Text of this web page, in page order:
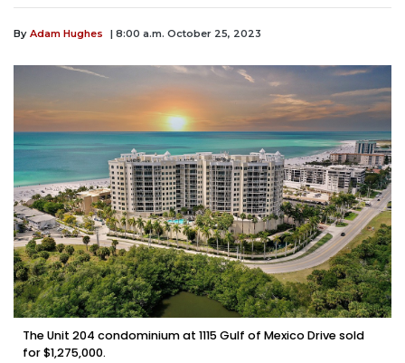
By Adam Hughes | 8:00 a.m. October 25, 2023
The Unit 204 condominium at 1115 Gulf of Mexico Drive sold
for $1,275,000.